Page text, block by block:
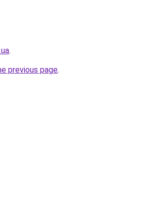
.
previous page.